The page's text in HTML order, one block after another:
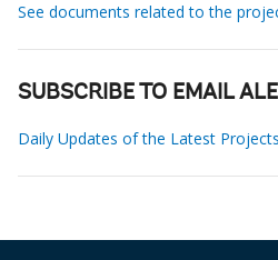
See documents related to the
SUBSCRIBE TO EMAIL
Daily Updates of the Latest